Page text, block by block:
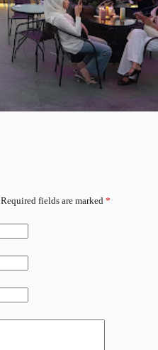
Required fields are marked *